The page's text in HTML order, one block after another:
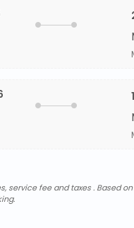
service fee and taxes . Based